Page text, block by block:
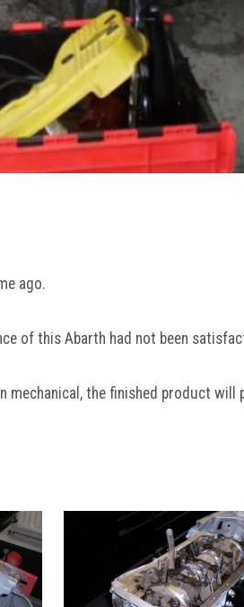
ago.
of this Abarth had not been
the finished product will